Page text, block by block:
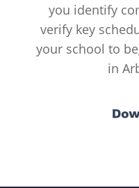
you identify
verify key
your school to
in